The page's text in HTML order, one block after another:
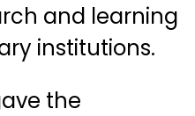
and learning
institutions.
the